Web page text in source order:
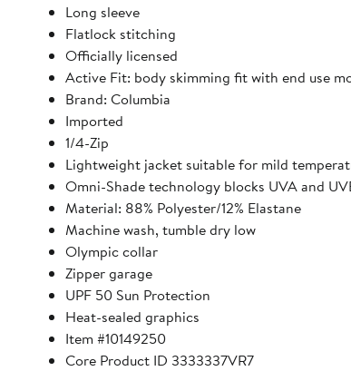
Long sleeve
Flatlock stitching
Officially licensed
Active Fit: body skimming fit with end use
Brand: Columbia
Imported
1/4-Zip
Lightweight jacket suitable for mild
Omni-Shade technology blocks UVA and
Material: 88% Polyester/12% Elastane
Machine wash, tumble dry low
Olympic collar
Zipper garage
UPF 50 Sun Protection
Heat-sealed graphics
Item #10149250
Core Product ID 3333337VR7